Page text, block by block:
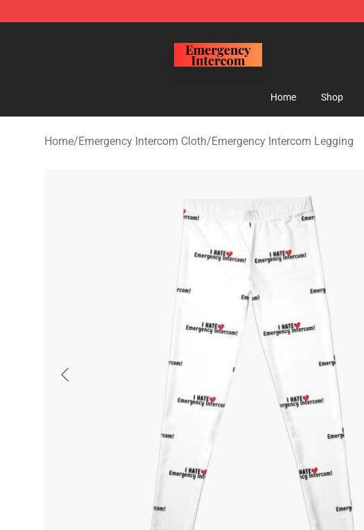
Home Shop
Home/Emergency Intercom Cloth/Emergency Intercom Legging